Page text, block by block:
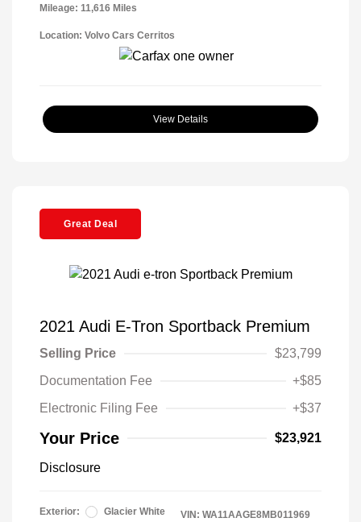
Mileage: 11,616 Miles
Location: Volvo Cars Cerritos
View Details
Great Deal
2021 Audi E-Tron Sportback Premium
Selling Price
$23,799
Documentation Fee
+$85
Electronic Filing Fee
+$37
Your Price $23,921
Disclosure
Exterior:
Glacier White
VIN: WA11AAGE8MB011969